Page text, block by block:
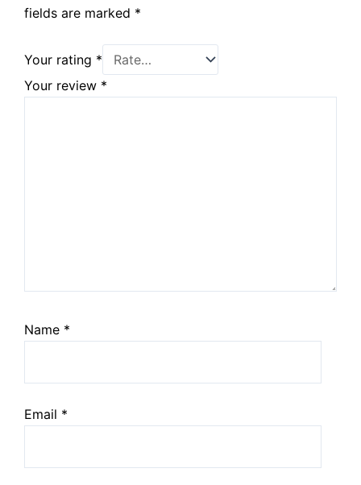
fields are marked *
Your rating *
Your review *
Name *
Email *